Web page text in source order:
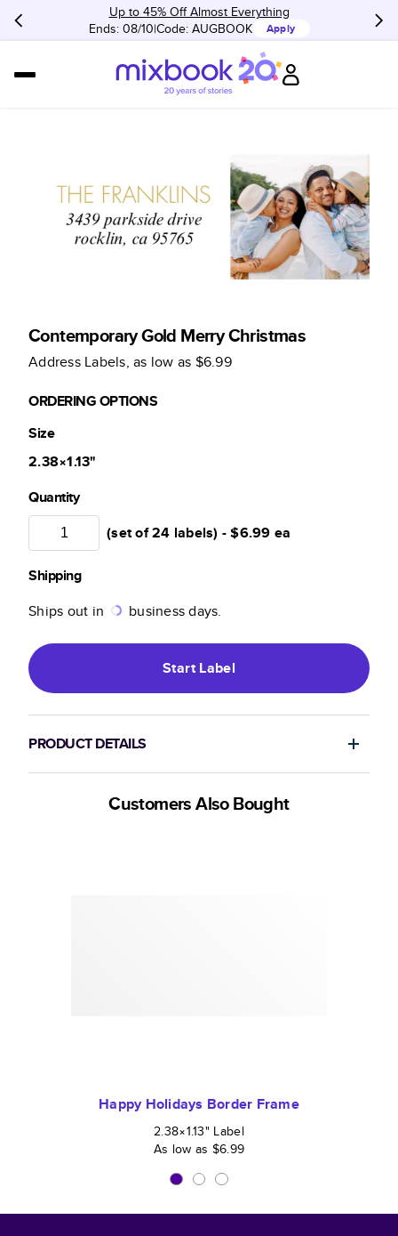
Up to 45% Off Almost Everything
Ends: 08/10 Code: AUGBOOK Apply
Contemporary Gold Merry Christmas
Address Labels, as low as $6.99
ORDERING OPTIONS
Size
2.38×1.13"
Quantity
(set of 24 labels) -$6.99 ea
Shipping
Ships out in
business days.
StartLabel
PRODUCT DETAILS
Customers Also Bought
Happy Holidays Border Frame
2.38×1.13" Label
As low as $6.99